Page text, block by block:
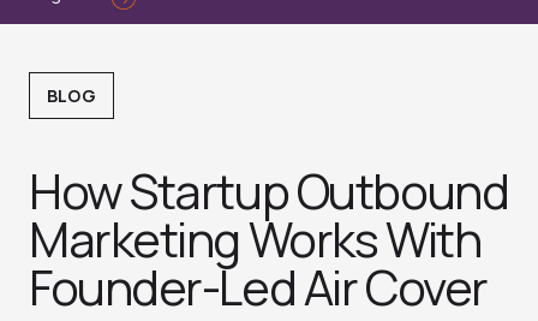
BLOG
How Startup Outbound
Marketing Works With
Founder-Led Air Cover